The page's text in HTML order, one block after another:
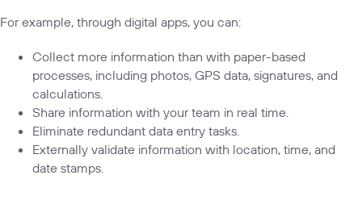
For example, through digital apps, you can:
Collect more information than with paper-based
processes, including photos, GPS data, signatures, and
calculations.
Share information with your team in real time.
Eliminate redundant data entry tasks.
Externally validate information with location, time, and
date stamps.